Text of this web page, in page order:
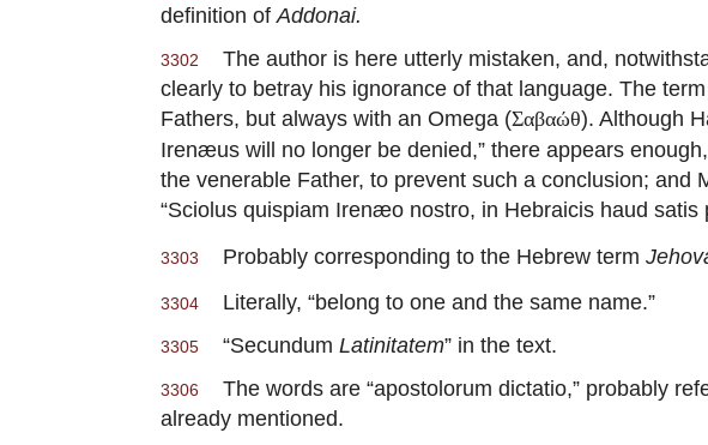
definition ofAddonai.
3302
The author is here utterly mistaken, and,
clearly to betray his ignorance of that language. The term
Fathers, but always with an Omega (Σαβαώθ). Although
Irenæus will no longer be denied,” there appears
the venerable Father, to prevent such a conclusion; and
“Sciolus quispiam Irenæo nostro, in Hebraicis haud satis
3303 Probably corresponding to the Hebrew term
3304 Literally, “belong to one and the same name.”
3305 “Secundum Latinitatem” in the text.
3306 The words are “apostolorum dictatio,” probably
already mentioned.